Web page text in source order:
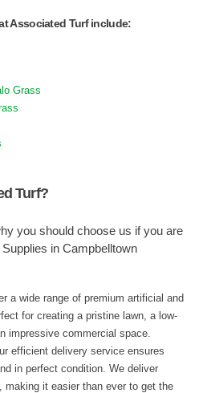
Associated Turf include:
Grass
Turf?
you should choose us if you are
in Campbelltown
a wide range of premium artificial and
for creating a pristine lawn, a low-
impressive commercial space.
efficient delivery service ensures
in perfect condition. We deliver
making it easier than ever to get the